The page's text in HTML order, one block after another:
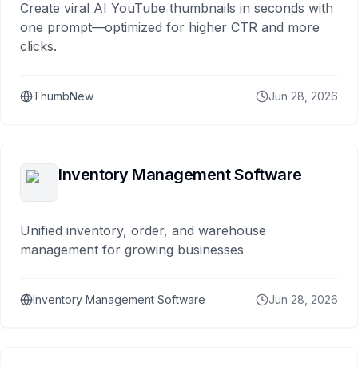
Create viral AI YouTube thumbnails in seconds with
one prompt—optimized for higher CTR and more
clicks.
ThumbNew Jun 28, 2026
Inventory Management Software
Unified inventory, order, and warehouse
management for growing businesses
Inventory Management Software Jun 28, 2026